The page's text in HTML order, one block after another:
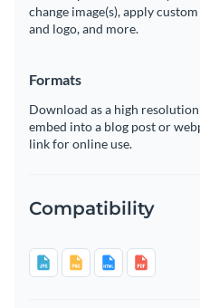
change image(s), apply
and logo, and more.
Formats
Download as a high
embed into a blog post or
link for online use.
Compatibility